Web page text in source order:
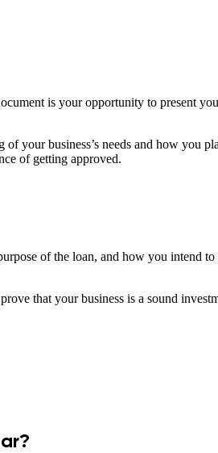
is your opportunity to present
your business’s needs and how you
of getting approved.
of the loan, and how you intend
that your business is a sound